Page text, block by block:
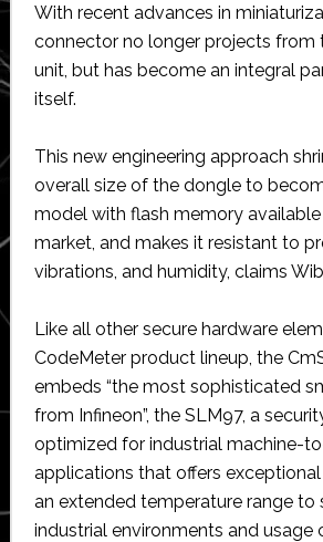
With recent advances in
connector no longer projects from
unit, but has become an integral
itself.
This new engineering approach
overall size of the dongle to
model with flash memory
market, and makes it resistant to
vibrations, and humidity, claims
Like all other secure hardware
CodeMeter product lineup, the
embeds “the most sophisticated
from Infineon”, the SLM97, a
optimized for industrial machine-
applications that offers
an extended temperature range to
industrial environments and usage